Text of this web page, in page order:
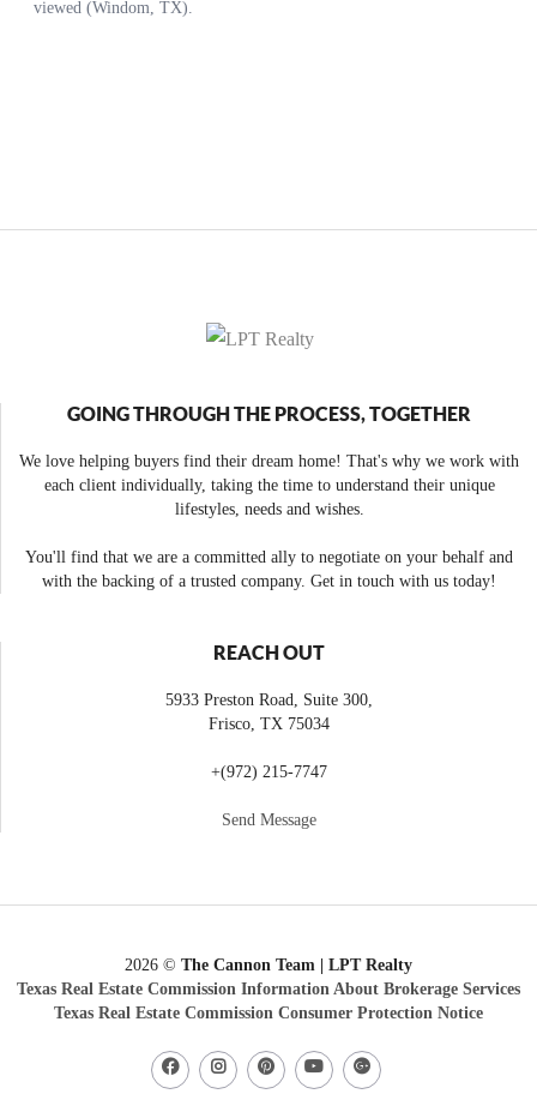
GOING THROUGH THE PROCESS, TOGETHER
We love helping buyers find their dream home! That's why we work with
each client individually, taking the time to understand their unique
lifestyles, needs and wishes.
You'll find that we are a committed ally to negotiate on your behalf and
with the backing of a trusted company. Get in touch with us today!
REACH OUT
5933 Preston Road, Suite 300,
Frisco, TX 75034
+(972) 215-7747
Send Message
2026 © The Cannon Team | LPT Realty
Texas Real Estate Commission Information About Brokerage Services
Texas Real Estate Commission Consumer Protection Notice